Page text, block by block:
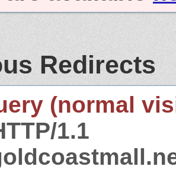
Redirects
(normal
1.1